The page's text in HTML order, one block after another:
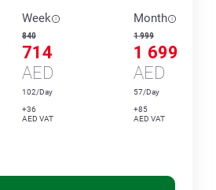
Week
840
714
AED
102/Day
+36
AED VAT
Month
1 999
1 699
AED
57/Day
+85
AED VAT